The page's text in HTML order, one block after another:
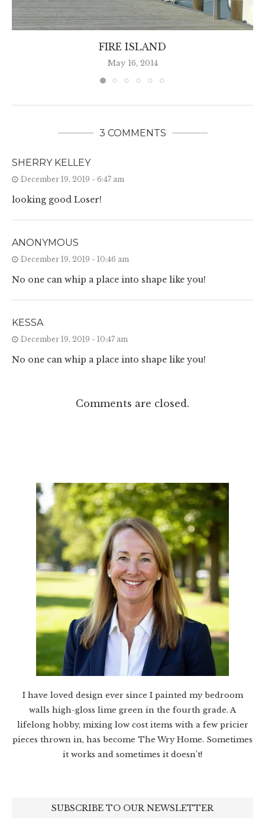
FIRE ISLAND
May 16, 2014
3 COMMENTS
SHERRY KELLEY
December 19, 2019 - 6:47 am
looking good Loser!
ANONYMOUS
December 19, 2019 - 10:46 am
No one can whip a place into shape like you!
KESSA
December 19, 2019 - 10:47 am
No one can whip a place into shape like you!
Comments are closed.
I have loved design ever since I painted my bedroom
walls high-gloss lime green in the fourth grade. A
lifelong hobby, mixing low cost items with a few pricier
pieces thrown in, has become The Wry Home. Sometimes
it works and sometimes it doesn’t!
SUBSCRIBE TO OUR NEWSLETTER